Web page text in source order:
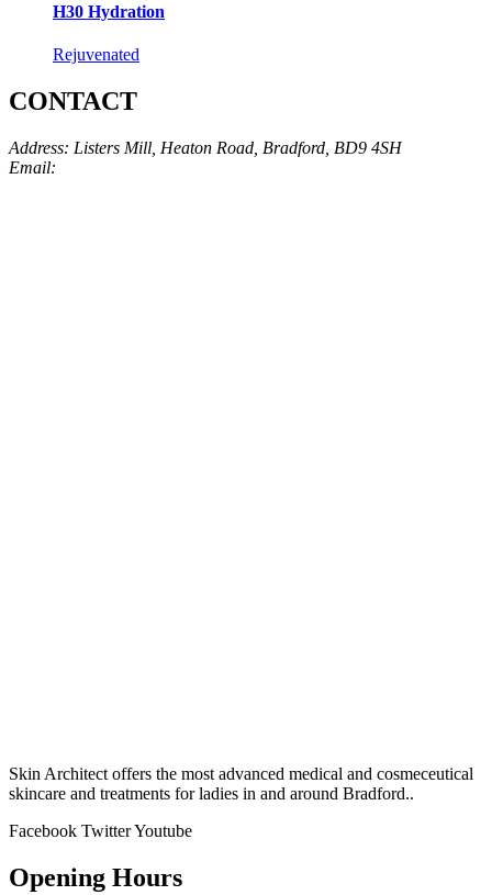
H30 Hydration
Rejuvenated
CONTACT
Address: Listers Mill, Heaton Road, Bradford, BD9 4SH
Email:
Skin Architect offers the most advanced medical and cosmeceutical
skincare and treatments for ladies in and around Bradford..
Facebook TwitterYoutube
Opening Hours